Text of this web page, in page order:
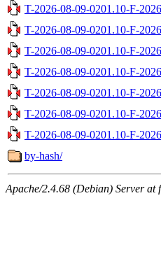
T-2026-08-09-0201.10-F-
T-2026-08-09-0201.10-F-
T-2026-08-09-0201.10-F-
T-2026-08-09-0201.10-F-
T-2026-08-09-0201.10-F-
T-2026-08-09-0201.10-F-
T-2026-08-09-0201.10-F-
by-hash/
Apache/2.4.68 (Debian) Server at